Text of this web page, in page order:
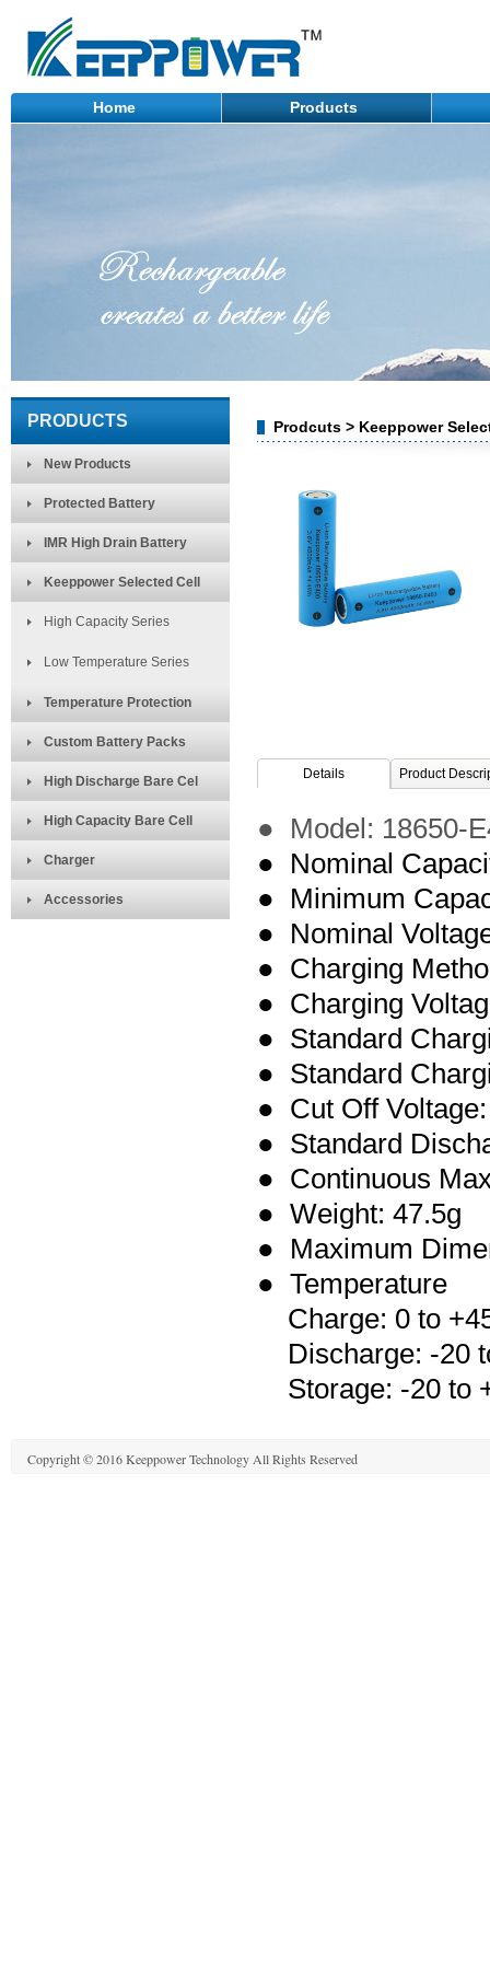
Home Products
PRODUCTS
New Products
Protected Battery
IMR High Drain Battery
Keeppower Selected Cell
High Capacity Series
Low Temperature Series
Temperature Protection
Custom Battery Packs
High Discharge Bare Cel
High Capacity Bare Cell
Charger
Accessories
Prodcuts > Keeppower
Details Product
● Model: 18650-
● Nominal
● Minimum
● Nominal
● Charging
● Charging
● Standard
● Standard
● Cut Off
● Standard
● Continuous
● Weight: 47.5g
● Maximum
● Temperature
Charge: 0 to
Discharge: -20
Storage: -20 to
Copyright © 2016 Keeppower Technology All Rights Reserved